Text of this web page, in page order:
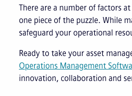
There are a number of factors
one piece of the puzzle. While
safeguard your operational
Ready to take your asset
Operations Management
innovation, collaboration and